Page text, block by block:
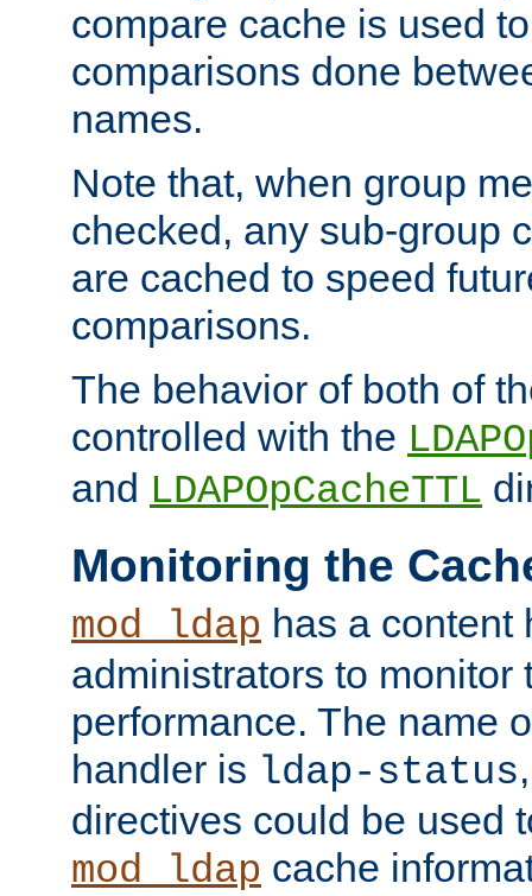
compare cache is used
comparisons done
names.
Note that, when group
checked, any sub-group
are cached to speed
comparisons.
The behavior of both of
controlled with the
and LDAPOpCacheTTL
Monitoring the
mod_ldap has a content
administrators to monitor
performance. The name
handler is ldap-status
directives could be used
mod_ldap cache